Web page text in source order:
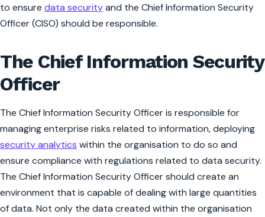
to ensure data securityand the Chief Information Security
Officer (CISO) should be responsible.
The Chief Information Security
Officer
The Chief Information Security Officer is responsible for
managing enterprise risks related to information, deploying
security analytics within the organisation to do so and
ensure compliance with regulations related to data security.
The Chief Information Security Officer should create an
environment that is capable of dealing with large quantities
of data. Not only the data created within the organisation